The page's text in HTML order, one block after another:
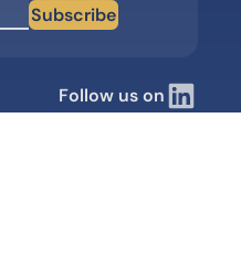
Subscribe
Follow us on